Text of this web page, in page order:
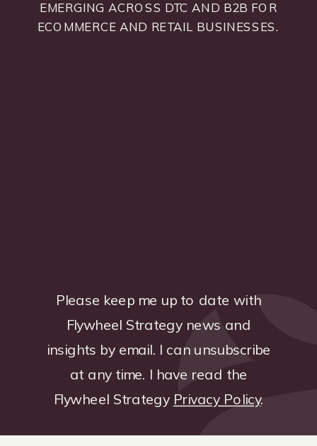
EMERGING ACROSS DTC AND B2B FOR
ECOMMERCE AND RETAIL BUSINESSES.
Please keep me up to date with
Flywheel Strategy news and
insights by email. I can unsubscribe
at any time. I have read the
Flywheel Strategy Privacy Policy.